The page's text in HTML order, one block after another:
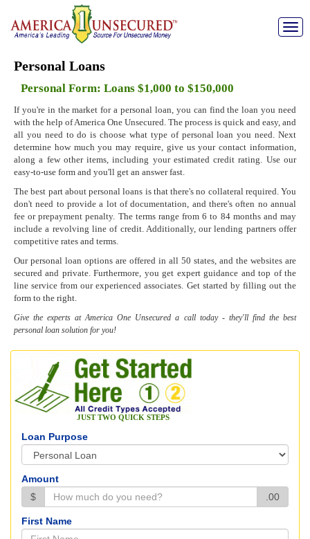
Toggle
Personal Loans
Personal Form: Loans $1,000 to $150,000
If you're in the market for a personal loan, you can find the loan you need
with the help of America One Unsecured. The process is quick and easy, and
all you need to do is choose what type of personal loan you need. Next
determine how much you may require, give us your contact information,
along a few other items, including your estimated credit rating. Use our
easy-to-use form and you'll get an answer fast.
The best part about personal loans is that there's no collateral required. You
don't need to provide a lot of documentation, and there's often no annual
fee or prepayment penalty. The terms range from 6 to 84 months and may
include a revolving line of credit. Additionally, our lending partners offer
competitive rates and terms.
Our personal loan options are offered in all 50 states, and the websites are
secured and private. Furthermore, you get expert guidance and top of the
line service from our experienced associates. Get started by filling out the
form to the right.
Give the experts at America One Unsecured a call today - they'll find the best
personal loan solution for you!
JUST TWO QUICK STEPS
Loan Purpose
Amount
$
.00
First Name